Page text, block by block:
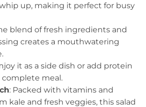
up, making it perfect for busy
blend of fresh ingredients and
creates a mouthwatering
it as a side dish or add protein
meal.
: Packed with vitamins and
kale and fresh veggies, this salad